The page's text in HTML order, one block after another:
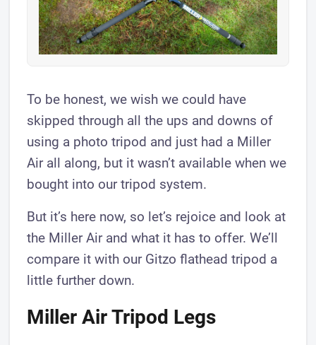
To be honest, we wish we could have
skipped through all the ups and downs of
using a photo tripod and just had a Miller
Air all along, but it wasn’t available when we
bought into our tripod system.
But it’s here now, so let’s rejoice and look at
the Miller Air and what it has to offer. We’ll
compare it with our Gitzo flathead tripod a
little further down.
Miller Air Tripod Legs